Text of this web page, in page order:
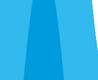
where we find
hit for wasps, spiders,
around entryways,
neighborhoods,